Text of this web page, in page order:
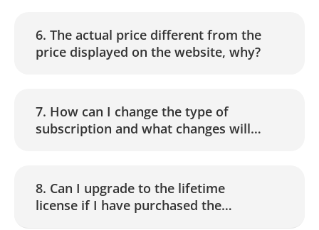
6. The actual price different from the
price displayed on the website, why?
7. How can I change the type of
subscription and what changes will
8. Can I upgrade to the lifetime
license if I have purchased the